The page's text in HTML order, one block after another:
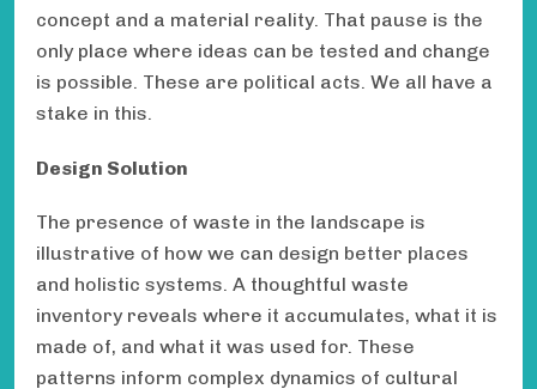
concept and a material reality. That pause is the
only place where ideas can be tested and change
is possible. These are political acts. We all have a
stake in this.
Design Solution
The presence of waste in the landscape is
illustrative of how we can design better places
and holistic systems. A thoughtful waste
inventory reveals where it accumulates, what it is
made of, and what it was used for. These
patterns inform complex dynamics of cultural